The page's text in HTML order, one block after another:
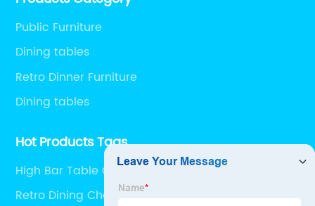
Public Furniture
Dining tables
Retro Dinner Furniture
Dining tables
Hot Products Tags
High Bar Table Outdoor
Retro Dining Chair